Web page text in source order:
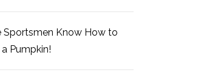
Sportsmen Know How to
Pumpkin!